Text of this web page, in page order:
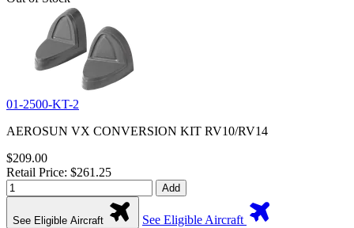
01-2500-KT-2
AEROSUN VX CONVERSION KIT RV10/RV14
$209.00
Retail Price: $261.25
Add
See Eligible Aircraft
See Eligible Aircraft